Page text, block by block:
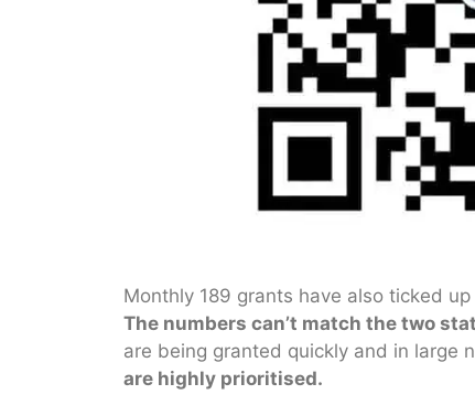
Monthly 189 grants have also ticked
The numbers can’t match the two
are being granted quickly and in large
are highly prioritised.